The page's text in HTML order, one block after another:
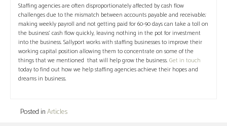
Staffing agencies are often disproportionately affected by cash flow
challenges due to the mismatch between accounts payable and receivable;
making weekly payroll and not getting paid for 60-90 days can take a toll on
the business’ cash flow quickly, leaving nothing in the pot for investment
into the business. Sallyport works with staffing businesses to improve their
working capital position allowing them to concentrate on some of the
things that we mentioned that will help grow the business.Get in touch
today to find out how we help staffing agencies achieve their hopes and
dreams in business.
Posted inArticles